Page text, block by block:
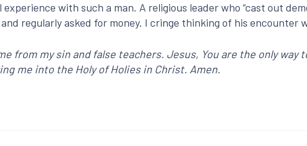
with such a man. A religious leader who “cast out
regularly asked for money. I cringe thinking of his encounter
from my sin and false teachers. Jesus, You are the only
me into the Holy of Holies in Christ. Amen.